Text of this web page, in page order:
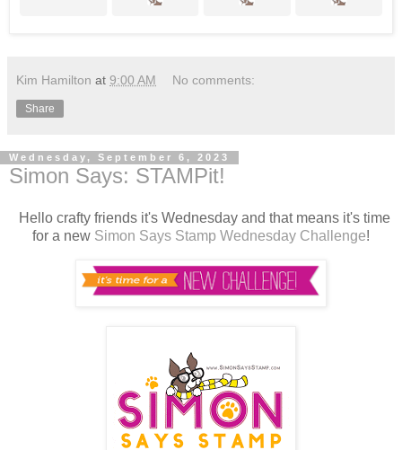
Kim Hamilton at 9:00 AM No comments:
Share
Wednesday, September 6, 2023
Simon Says: STAMPit!
Hello crafty friends it's Wednesday and that means it's time
for a new Simon Says Stamp Wednesday Challenge!